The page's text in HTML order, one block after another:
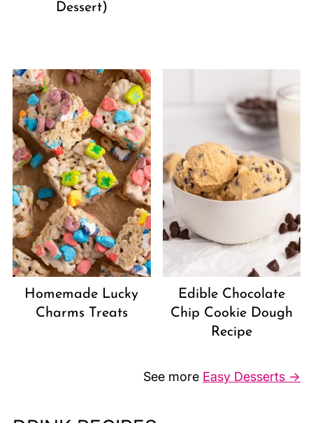
Dessert)
Homemade Lucky
Charms Treats
Edible Chocolate
Chip Cookie Dough
Recipe
See more Easy Desserts →